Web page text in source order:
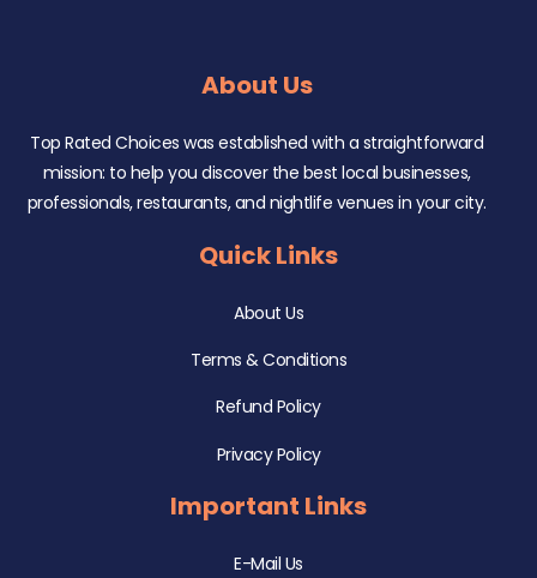
About Us
Top Rated Choices was established with a straightforward
mission: to help you discover the best local businesses,
professionals, restaurants, and nightlife venues in your city.
Quick Links
About Us
Terms & Conditions
Refund Policy
Privacy Policy
Important Links
E-Mail Us